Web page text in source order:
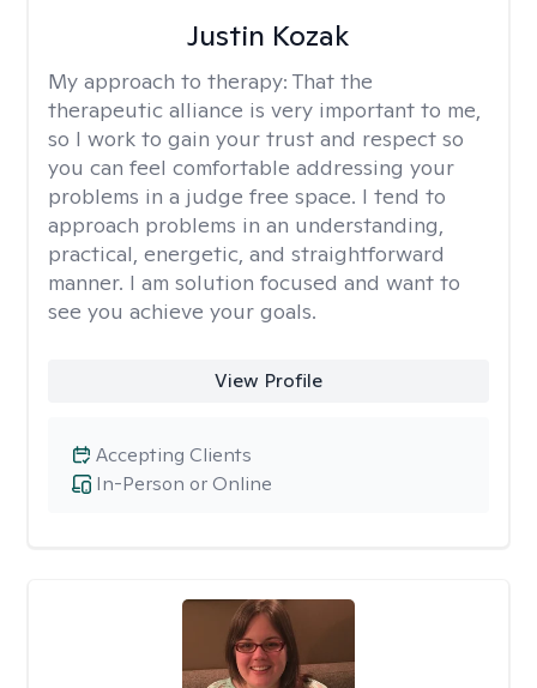
Justin Kozak
My approach to therapy: That the
therapeutic alliance is very important to me,
so I work to gain your trust and respect so
you can feel comfortable addressing your
problems in a judge free space. I tend to
approach problems in an understanding,
practical, energetic, and straightforward
manner. I am solution focused and want to
see you achieve your goals.
View Profile
In-Person or Online
Accepting Clients